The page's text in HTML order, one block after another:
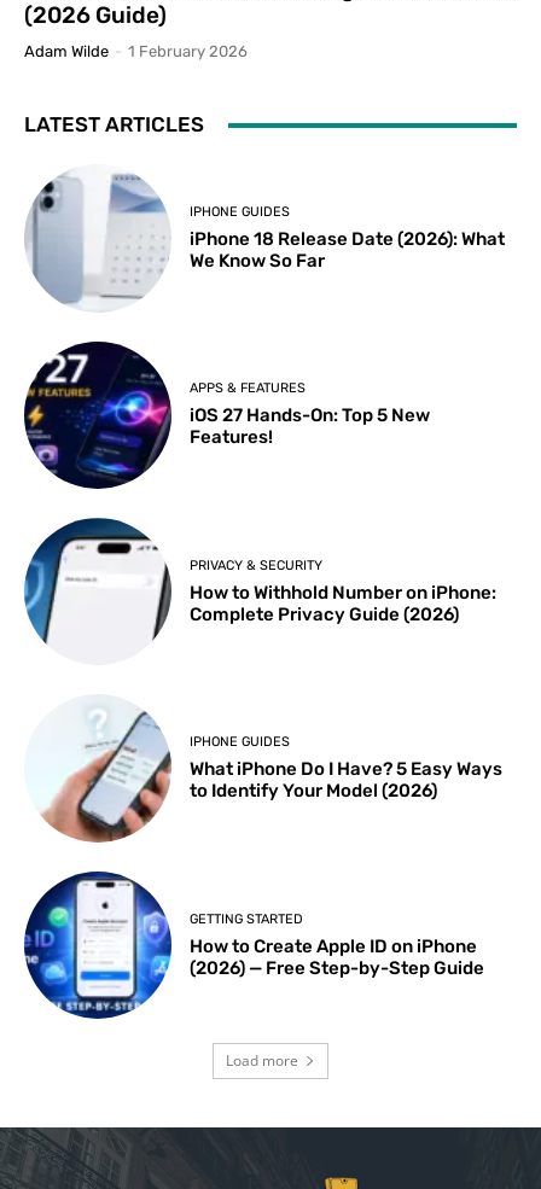
(2026 Guide)
Adam Wilde - 1 February 2026
LATEST ARTICLES
IPHONE GUIDES
iPhone 18 Release Date (2026): What
We Know So Far
APPS & FEATURES
iOS 27 Hands-On: Top 5 New
Features!
PRIVACY & SECURITY
How to Withhold Number on iPhone:
Complete Privacy Guide (2026)
IPHONE GUIDES
What iPhone Do I Have? 5 Easy Ways
to Identify Your Model (2026)
GETTING STARTED
How to Create Apple ID on iPhone
(2026) — Free Step-by-Step Guide
Load more